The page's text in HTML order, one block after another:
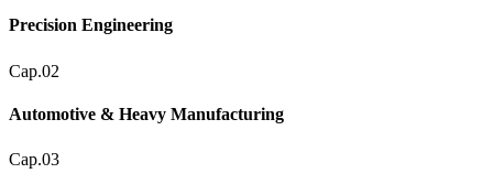
Precision Engineering
Cap.02
Automotive & Heavy Manufacturing
Cap.03